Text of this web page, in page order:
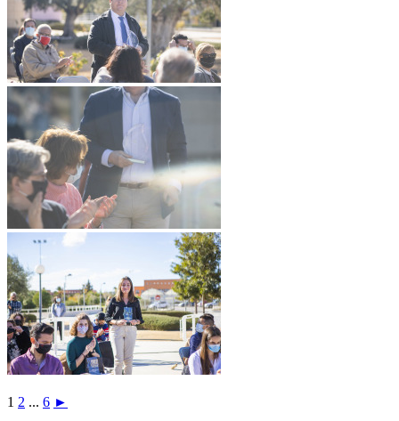
1 2 ... 6 ►